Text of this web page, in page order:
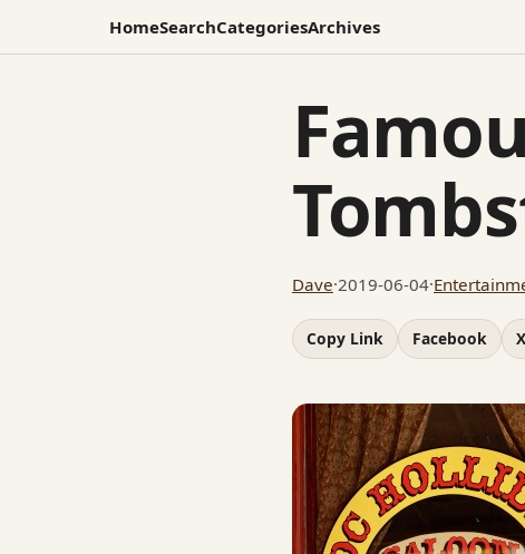
HomeSearchCategoriesArchives
Dave·2019-06-04·
Copy Link Facebook X